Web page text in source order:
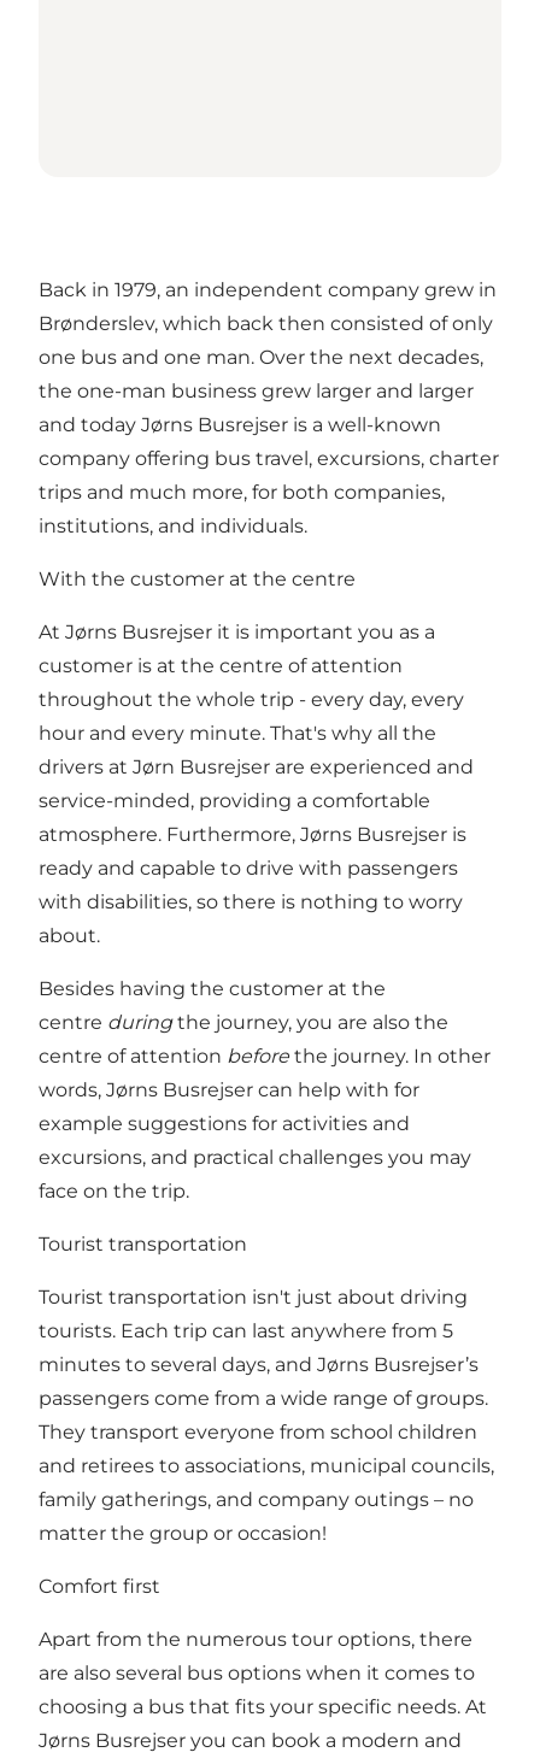
Back in 1979, an independent company grew in
Brønderslev, which back then consisted of only
one bus and one man. Over the next decades,
the one-man business grew larger and larger
and today Jørns Busrejser is a well-known
company offering bus travel, excursions, charter
trips and much more, for both companies,
institutions, and individuals.
With the customer at the centre
At Jørns Busrejser it is important you as a
customer is at the centre of attention
throughout the whole trip - every day, every
hour and every minute. That's why all the
drivers at Jørn Busrejser are experienced and
service-minded, providing a comfortable
atmosphere. Furthermore, Jørns Busrejser is
ready and capable to drive with passengers
with disabilities, so there is nothing to worry
about.
Besides having the customer at the
centre duringthe journey, you are also the
centre of attention before the journey. In other
words, Jørns Busrejser can help with for
example suggestions for activities and
excursions, and practical challenges you may
face on the trip.
Tourist transportation
Tourist transportation isn't just about driving
tourists. Each trip can last anywhere from 5
minutes to several days, and Jørns Busrejser’s
passengers come from a wide range of groups.
They transport everyone from school children
and retirees to associations, municipal councils,
family gatherings, and company outings – no
matter the group or occasion!
Comfort first
Apart from the numerous tour options, there
are also several bus options when it comes to
choosing a bus that fits your specific needs. At
Jørns Busrejser you can book a modern and